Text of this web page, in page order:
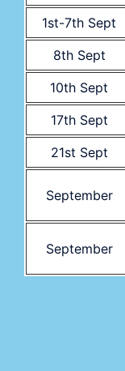
1st-7th Sept
8th Sept
10th Sept
17th Sept
21st Sept
September
September